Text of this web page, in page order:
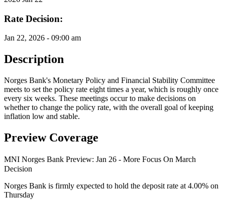
Rate Decision:
Jan 22, 2026 - 09:00 am
Description
Norges Bank's Monetary Policy and Financial Stability Committee
meets to set the policy rate eight times a year, which is roughly once
every six weeks. These meetings occur to make decisions on
whether to change the policy rate, with the overall goal of keeping
inflation low and stable.
Preview Coverage
MNI Norges Bank Preview: Jan 26 - More Focus On March
Decision
Norges Bank is firmly expected to hold the deposit rate at 4.00% on
Thursday